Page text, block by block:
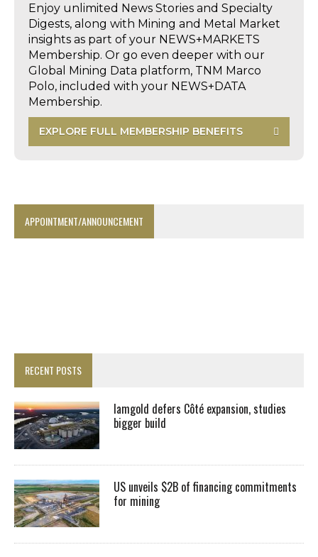
Enjoy unlimited News Stories and Specialty
Digests, along with Mining and Metal Market
insights as part of your NEWS+MARKETS
Membership. Or go even deeper with our
Global Mining Data platform, TNM Marco
Polo, included with your NEWS+DATA
Membership.
EXPLORE FULL MEMBERSHIP BENEFITS
APPOINTMENT/ANNOUNCEMENT
RECENT POSTS
Iamgold defers Côté expansion, studies
bigger build
US unveils $2B of financing commitments
for mining